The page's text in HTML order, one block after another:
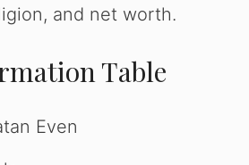
and net worth.
Table
Even